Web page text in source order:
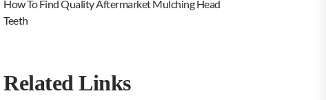
How To Find Quality Aftermarket Mulching Head
Teeth
Related Links